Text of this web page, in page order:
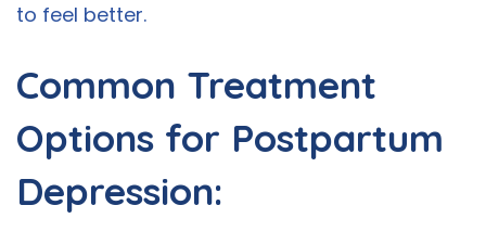
to feel better.
Common Treatment
Options for Postpartum
Depression: